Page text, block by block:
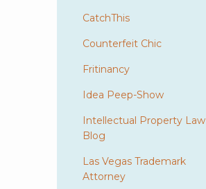
CatchThis
Counterfeit Chic
Fritinancy
Idea Peep-Show
Intellectual Property Law
Blog
Las Vegas Trademark
Attorney